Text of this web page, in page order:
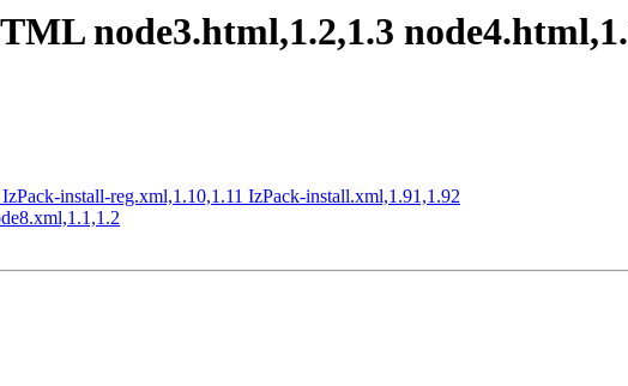
node3.html,1.2,1.3
install-reg.xml,1.10,1.11 IzPack-install.xml,1.91,1.92